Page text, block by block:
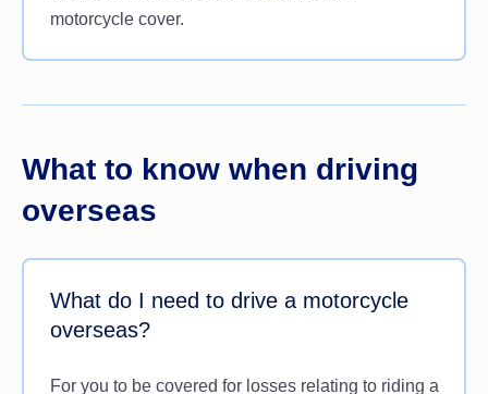
motorcycle cover.
What to know when driving
overseas
What do I need to drive a motorcycle
overseas?
For you to be covered for losses relating to riding a